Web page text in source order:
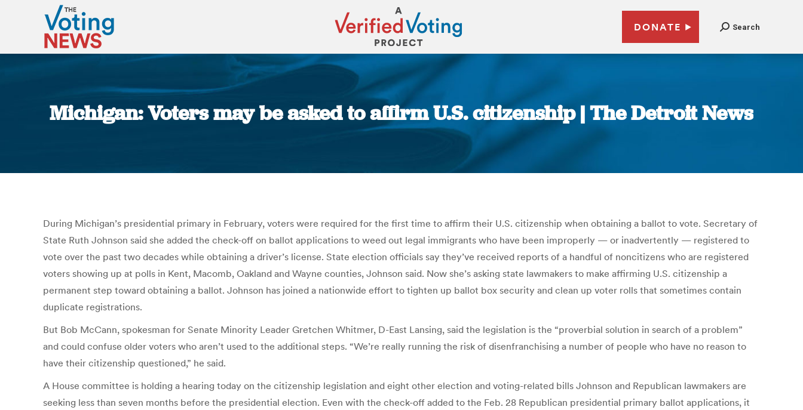
DONATE Search
Michigan: Voters may be asked to affirm U.S. citizenship | The Detroit News
You are here:
During Michigan’s presidential primary in February, voters were required for the first time to affirm their U.S. citizenship when obtaining a ballot to vote. Secretary of
State Ruth Johnson said she added the check-off on ballot applications to weed out legal immigrants who have been improperly — or inadvertently — registered to
vote over the past two decades while obtaining a driver’s license. State election officials say they’ve received reports of a handful of noncitizens who are registered
voters showing up at polls in Kent, Macomb, Oakland and Wayne counties, Johnson said. Now she’s asking state lawmakers to make affirming U.S. citizenship a
permanent step toward obtaining a ballot. Johnson has joined a nationwide effort to tighten up ballot box security and clean up voter rolls that sometimes contain
duplicate registrations.
But Bob McCann, spokesman for Senate Minority Leader Gretchen Whitmer, D-East Lansing, said the legislation is the “proverbial solution in search of a problem”
and could confuse older voters who aren’t used to the additional steps. “We’re really running the risk of disenfranchising a number of people who have no reason to
have their citizenship questioned,” he said.
A House committee is holding a hearing today on the citizenship legislation and eight other election and voting-related bills Johnson and Republican lawmakers are
seeking less than seven months before the presidential election. Even with the check-off added to the Feb. 28 Republican presidential primary ballot applications, it